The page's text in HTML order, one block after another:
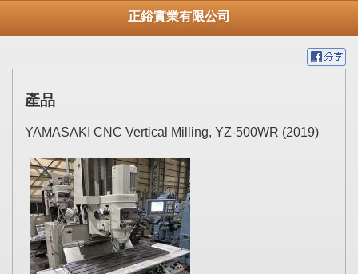
正鋊實業有限公司
產品
YAMASAKI CNC Vertical Milling, YZ-500WR (2019)